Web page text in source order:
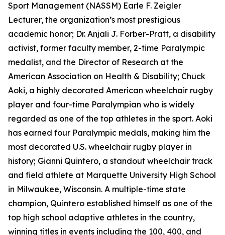
Sport Management (NASSM) Earle F. Zeigler
Lecturer, the organization’s most prestigious
academic honor; Dr. Anjali J. Forber-Pratt, a disability
activist, former faculty member, 2-time Paralympic
medalist, and the Director of Research at the
American Association on Health & Disability; Chuck
Aoki, a highly decorated American wheelchair rugby
player and four-time Paralympian who is widely
regarded as one of the top athletes in the sport. Aoki
has earned four Paralympic medals, making him the
most decorated U.S. wheelchair rugby player in
history; Gianni Quintero, a standout wheelchair track
and field athlete at Marquette University High School
in Milwaukee, Wisconsin. A multiple-time state
champion, Quintero established himself as one of the
top high school adaptive athletes in the country,
winning titles in events including the 100, 400, and